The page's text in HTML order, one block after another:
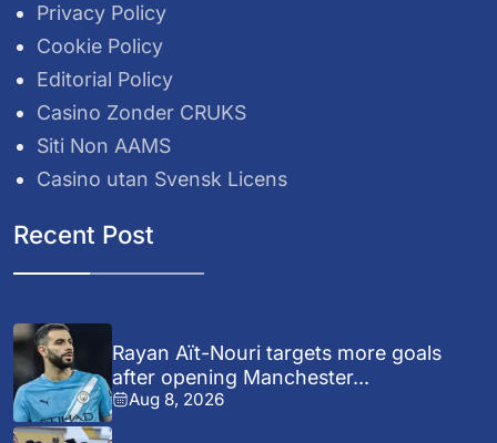
Privacy Policy
Cookie Policy
Editorial Policy
Casino Zonder CRUKS
Siti Non AAMS
Casino utan Svensk Licens
Recent Post
Rayan Aït-Nouri targets more goals
after opening Manchester...
Aug 8, 2026